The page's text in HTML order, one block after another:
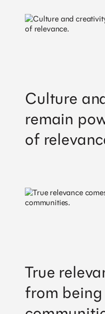
Culture
remain
of
True
from being